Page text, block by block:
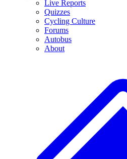
Live Reports
Quizzes
Cycling Culture
Forums
Autobus
About